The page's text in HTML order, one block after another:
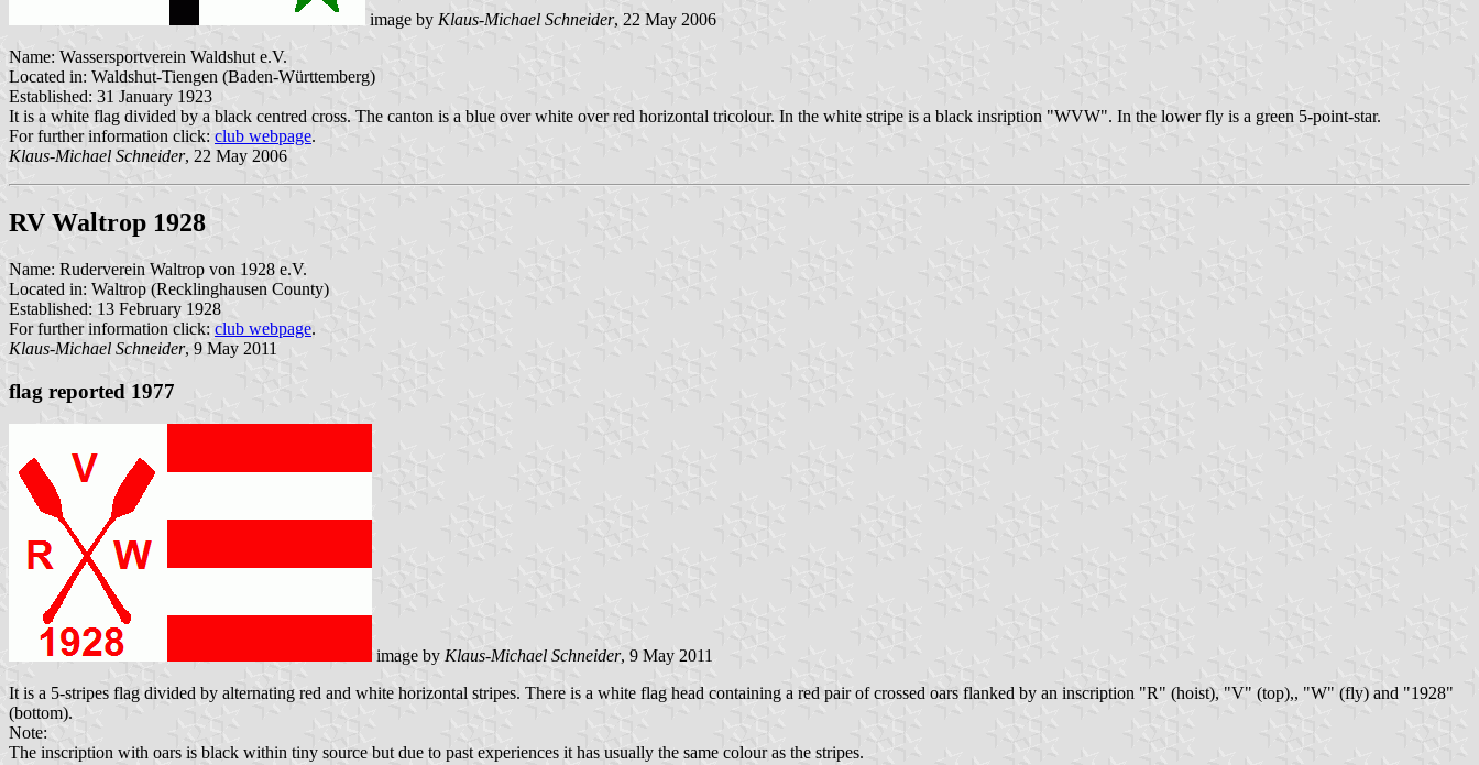
image by Klaus-Michael Schneider, 22 May 2006
Name: Wassersportverein Waldshut e.V.
Located in: Waldshut-Tiengen (Baden-Württemberg)
Established: 31 January 1923
It is a white flag divided by a black centred cross. The canton is a blue over white over red horizontal tricolour. In the white stripe is a black insription "WVW". In the lower fly is a green 5-point-star.
For further information click: club webpage.
Klaus-Michael Schneider, 22 May 2006
RV Waltrop 1928
Name: Ruderverein Waltrop von 1928 e.V.
Located in: Waltrop (Recklinghausen County)
Established: 13 February 1928
For further information click: club webpage.
Klaus-Michael Schneider, 9 May 2011
flag reported 1977
image byKlaus-Michael Schneider, 9 May 2011
It is a 5-stripes flag divided by alternating red and white horizontal stripes. There is a white flag head containing a red pair of crossed oars flanked by an inscription "R" (hoist), "V" (top),, "W" (fly) and "1928"
(bottom).
Note:
The inscription with oars is black within tiny source but due to past experiences it has usually the same colour as the stripes.